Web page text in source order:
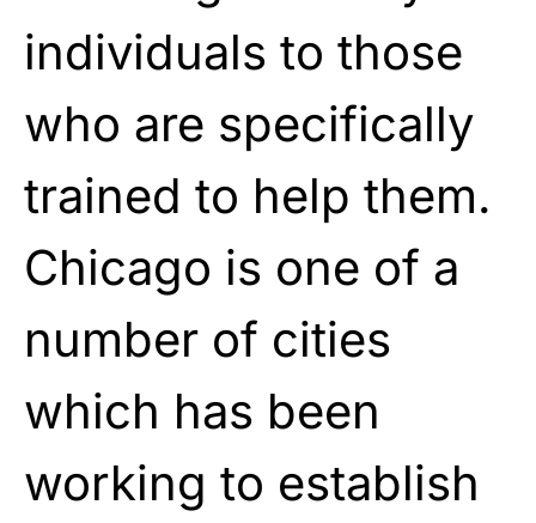
individuals to those
who are specifically
trained to help them.
Chicago is one of a
number of cities
which has been
working to establish